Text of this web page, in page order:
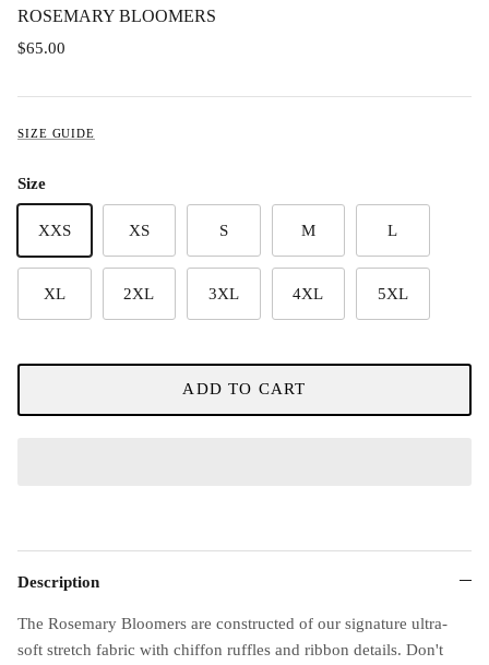
ROSEMARY BLOOMERS
$65.00
SIZE GUIDE
Size
XXS XS S M L
XL 2XL 3XL 4XL 5XL
ADD TO CART
Description
The Rosemary Bloomers are constructed of our signature ultra-
soft stretch fabric with chiffon ruffles and ribbon details. Don't